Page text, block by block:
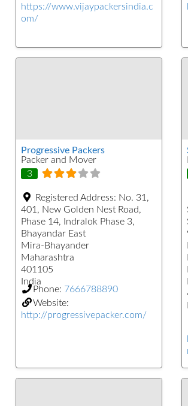
https://www.vijaypackersindia.c
om/
Progressive Packers
Packer and Mover
3
Registered Address: No. 31,
401, New Golden Nest Road,
Phase 14, Indralok Phase 3,
Bhayandar East
Mira-Bhayander
Maharashtra
401105
India
Phone: 7666788890
Website:
http://progressivepacker.com/